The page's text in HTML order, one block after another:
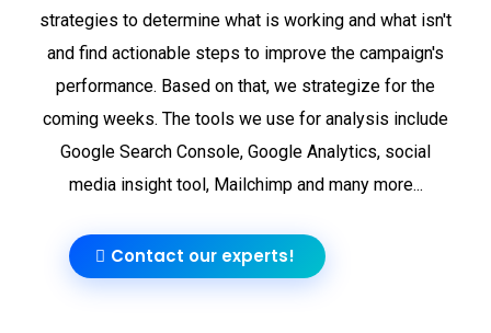
strategies to determine what is working and what isn't
and find actionable steps to improve the campaign's
performance. Based on that, we strategize for the
coming weeks. The tools we use for analysis include
Google Search Console, Google Analytics, social
media insight tool, Mailchimp and many more...
Contact our experts!